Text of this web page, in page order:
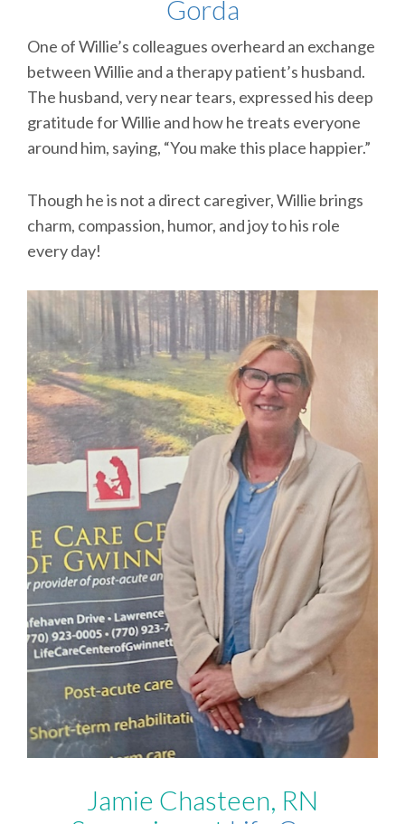
Gorda
One of Willie’s colleagues overheard an exchange
between Willie and a therapy patient’s husband.
The husband, very near tears, expressed his deep
gratitude for Willie and how he treats everyone
around him, saying, “You make this place happier.”
Though he is not a direct caregiver, Willie brings
charm, compassion, humor, and joy to his role
every day!
Jamie Chasteen, RN